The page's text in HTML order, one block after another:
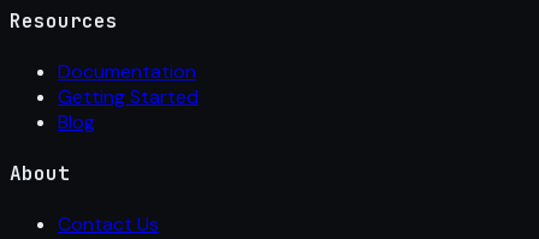
Resources
Documentation
Getting Started
Blog
About
Contact Us